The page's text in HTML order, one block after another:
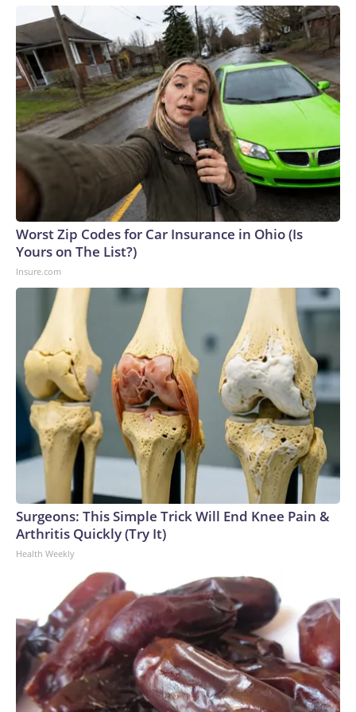
Worst Zip Codes for Car Insurance in Ohio (Is
Yours on The List?)
Insure.com
Surgeons: This Simple Trick Will End Knee Pain &
Arthritis Quickly (Try It)
Health Weekly